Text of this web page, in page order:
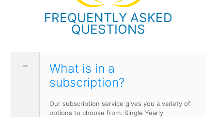
FREQUENTLY ASKED
QUESTIONS
What is in a
subscription?
Our subscription service gives you a variety of
options to choose from. Single Yearly